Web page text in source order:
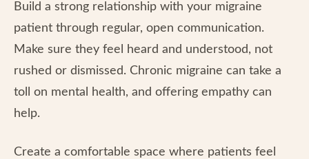
Build a strong relationship with your migraine
patient through regular, open communication.
Make sure they feel heard and understood, not
rushed or dismissed. Chronic migraine can take a
toll on mental health, and offering empathy can
help.
Create a comfortable space where patients feel